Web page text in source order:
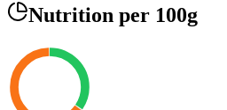
Nutrition per 100g